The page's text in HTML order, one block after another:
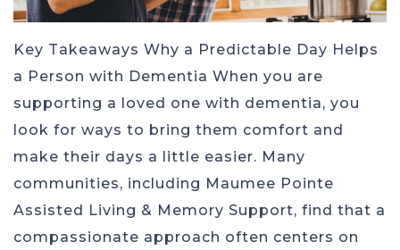
Key Takeaways Why a Predictable Day Helps
a Person with Dementia When you are
supporting a loved one with dementia, you
look for ways to bring them comfort and
make their days a little easier. Many
communities, including Maumee Pointe
Assisted Living & Memory Support, find that a
compassionate approach often centers on